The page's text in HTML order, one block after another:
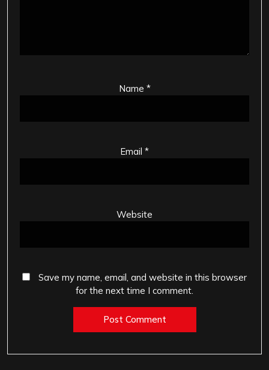
Name *
Email *
Website
Save my name, email, and website in this browser
for the next time I comment.